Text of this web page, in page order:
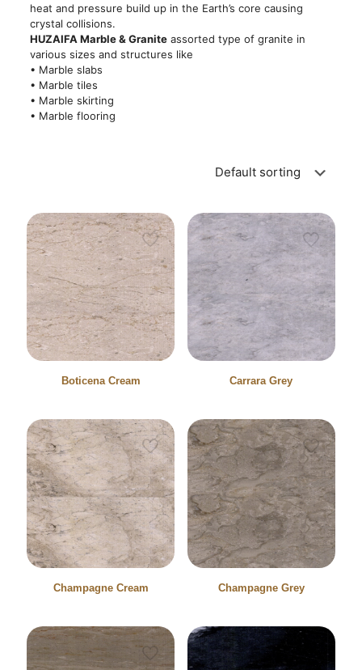
heat and pressure build up in the Earth’s core causing
crystal collisions.
HUZAIFA Marble & Graniteassorted type of granite in
various sizes and structures like
• Marble slabs
• Marble tiles
• Marble skirting
• Marble flooring
Boticena Cream Carrara Grey
Champagne Cream Champagne Grey